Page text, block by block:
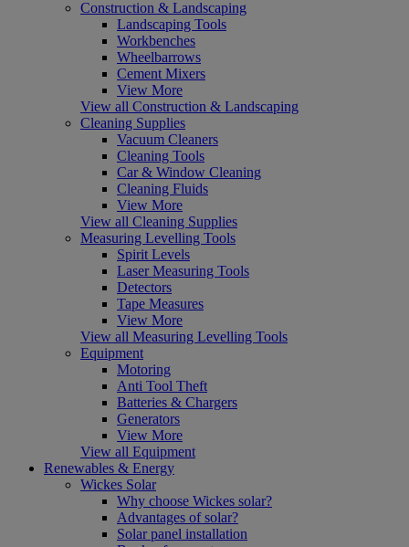
Construction & Landscaping
Landscaping Tools
Workbenches
Wheelbarrows
Cement Mixers
View More
View all Construction & Landscaping
Cleaning Supplies
Vacuum Cleaners
Cleaning Tools
Car & Window Cleaning
Cleaning Fluids
View More
View all Cleaning Supplies
Measuring Levelling Tools
Spirit Levels
Laser Measuring Tools
Detectors
Tape Measures
View More
View all Measuring Levelling Tools
Equipment
Motoring
Anti Tool Theft
Batteries & Chargers
Generators
View More
View all Equipment
Renewables & Energy
Wickes Solar
Why choose Wickes solar?
Advantages of solar?
Solar panel installation